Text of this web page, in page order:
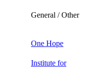
General / Other
One Hope
Institute for